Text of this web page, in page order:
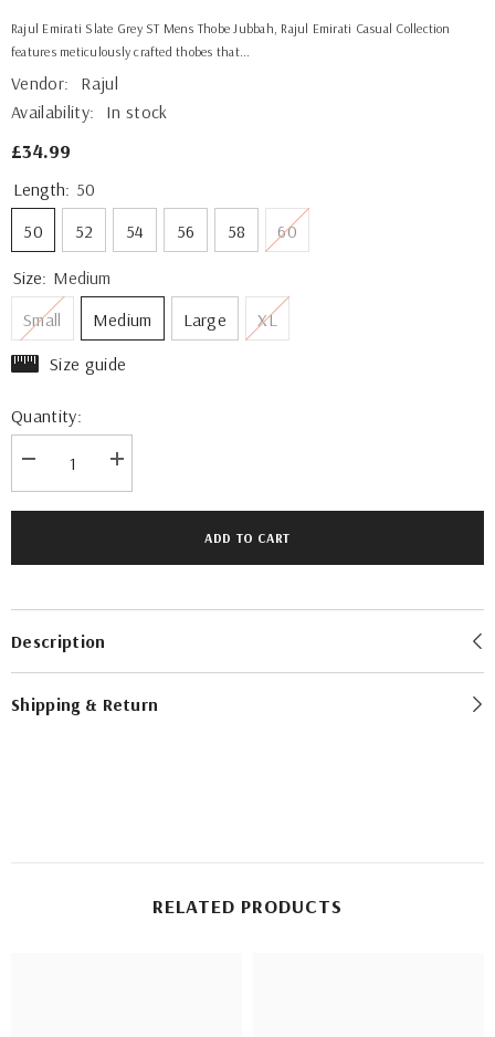
Rajul Emirati Slate Grey ST Mens Thobe Jubbah, Rajul Emirati Casual Collection
features meticulously crafted thobes that...
Vendor:
Rajul
Availability:
In stock
£34.99
Length: 50
50
52 54 56 58 60
Size: Medium
Small
Medium Large
XL
Size guide
Quantity:
Decrease
Rajul
Charcoal
Thobe
Increase
Rajul
Charcoal
Thobe
ADD TO CART
Description
Shipping & Return
RELATED PRODUCTS